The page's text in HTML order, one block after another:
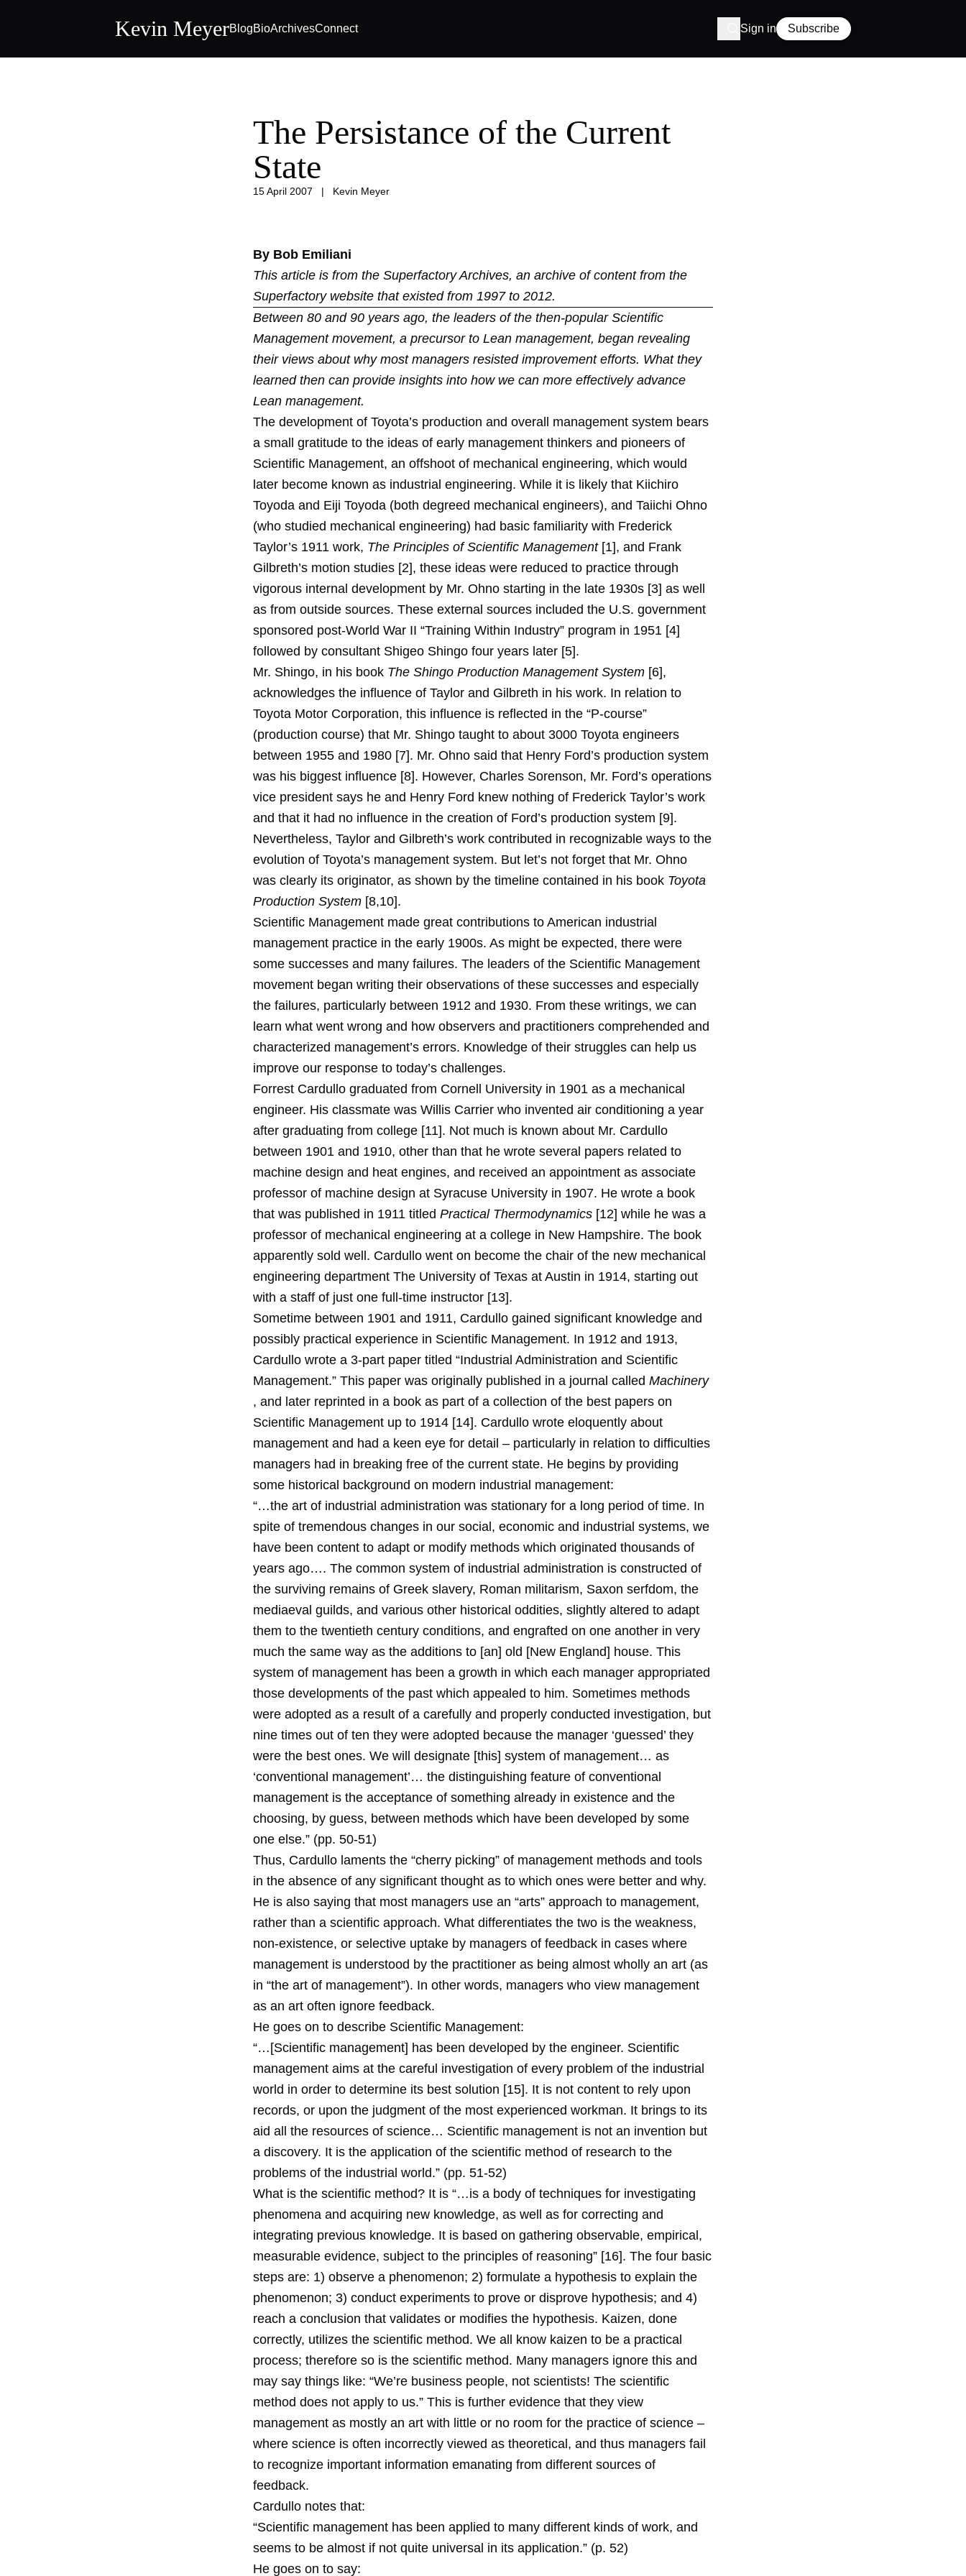
Kevin MeyerBlogBioArchivesConnect Sign in Subscribe
The Persistance of the Current
State
15 April 2007 | Kevin Meyer
By Bob Emiliani
This article is from the Superfactory Archives, an archive of content from the
Superfactory website that existed from 1997 to 2012.
Between 80 and 90 years ago, the leaders of the then-popular Scientific
Management movement, a precursor to Lean management, began revealing
their views about why most managers resisted improvement efforts. What they
learned then can provide insights into how we can more effectively advance
Lean management.
The development of Toyota’s production and overall management system bears
a small gratitude to the ideas of early management thinkers and pioneers of
Scientific Management, an offshoot of mechanical engineering, which would
later become known as industrial engineering. While it is likely that Kiichiro
Toyoda and Eiji Toyoda (both degreed mechanical engineers), and Taiichi Ohno
(who studied mechanical engineering) had basic familiarity with Frederick
Taylor’s 1911 work, The Principles of Scientific Management[1], and Frank
Gilbreth’s motion studies [2], these ideas were reduced to practice through
vigorous internal development by Mr. Ohno starting in the late 1930s [3] as well
as from outside sources. These external sources included the U.S. government
sponsored post-World War II “Training Within Industry” program in 1951 [4]
followed by consultant Shigeo Shingo four years later [5].
Mr. Shingo, in his book The Shingo Production Management System [6],
acknowledges the influence of Taylor and Gilbreth in his work. In relation to
Toyota Motor Corporation, this influence is reflected in the “P-course”
(production course) that Mr. Shingo taught to about 3000 Toyota engineers
between 1955 and 1980 [7]. Mr. Ohno said that Henry Ford’s production system
was his biggest influence [8]. However, Charles Sorenson, Mr. Ford’s operations
vice president says he and Henry Ford knew nothing of Frederick Taylor’s work
and that it had no influence in the creation of Ford’s production system [9].
Nevertheless, Taylor and Gilbreth’s work contributed in recognizable ways to the
evolution of Toyota’s management system. But let’s not forget that Mr. Ohno
was clearly its originator, as shown by the timeline contained in his book Toyota
Production System [8,10].
Scientific Management made great contributions to American industrial
management practice in the early 1900s. As might be expected, there were
some successes and many failures. The leaders of the Scientific Management
movement began writing their observations of these successes and especially
the failures, particularly between 1912 and 1930. From these writings, we can
learn what went wrong and how observers and practitioners comprehended and
characterized management’s errors. Knowledge of their struggles can help us
improve our response to today’s challenges.
Forrest Cardullo graduated from Cornell University in 1901 as a mechanical
engineer. His classmate was Willis Carrier who invented air conditioning a year
after graduating from college [11]. Not much is known about Mr. Cardullo
between 1901 and 1910, other than that he wrote several papers related to
machine design and heat engines, and received an appointment as associate
professor of machine design at Syracuse University in 1907. He wrote a book
that was published in 1911 titled Practical Thermodynamics [12] while he was a
professor of mechanical engineering at a college in New Hampshire. The book
apparently sold well. Cardullo went on become the chair of the new mechanical
engineering department The University of Texas at Austin in 1914, starting out
with a staff of just one full-time instructor [13].
Sometime between 1901 and 1911, Cardullo gained significant knowledge and
possibly practical experience in Scientific Management. In 1912 and 1913,
Cardullo wrote a 3-part paper titled “Industrial Administration and Scientific
Management.” This paper was originally published in a journal called Machinery
, and later reprinted in a book as part of a collection of the best papers on
Scientific Management up to 1914 [14]. Cardullo wrote eloquently about
management and had a keen eye for detail – particularly in relation to difficulties
managers had in breaking free of the current state. He begins by providing
some historical background on modern industrial management:
“…the art of industrial administration was stationary for a long period of time. In
spite of tremendous changes in our social, economic and industrial systems, we
have been content to adapt or modify methods which originated thousands of
years ago…. The common system of industrial administration is constructed of
the surviving remains of Greek slavery, Roman militarism, Saxon serfdom, the
mediaeval guilds, and various other historical oddities, slightly altered to adapt
them to the twentieth century conditions, and engrafted on one another in very
much the same way as the additions to [an] old [New England] house. This
system of management has been a growth in which each manager appropriated
those developments of the past which appealed to him. Sometimes methods
were adopted as a result of a carefully and properly conducted investigation, but
nine times out of ten they were adopted because the manager ‘guessed’ they
were the best ones. We will designate [this] system of management… as
‘conventional management’… the distinguishing feature of conventional
management is the acceptance of something already in existence and the
choosing, by guess, between methods which have been developed by some
one else.” (pp. 50-51)
Thus, Cardullo laments the “cherry picking” of management methods and tools
in the absence of any significant thought as to which ones were better and why.
He is also saying that most managers use an “arts” approach to management,
rather than a scientific approach. What differentiates the two is the weakness,
non-existence, or selective uptake by managers of feedback in cases where
management is understood by the practitioner as being almost wholly an art (as
in “the art of management”). In other words, managers who view management
as an art often ignore feedback.
He goes on to describe Scientific Management:
“…[Scientific management] has been developed by the engineer. Scientific
management aims at the careful investigation of every problem of the industrial
world in order to determine its best solution [15]. It is not content to rely upon
records, or upon the judgment of the most experienced workman. It brings to its
aid all the resources of science… Scientific management is not an invention but
a discovery. It is the application of the scientific method of research to the
problems of the industrial world.” (pp. 51-52)
What is the scientific method? It is “…is a body of techniques for investigating
phenomena and acquiring new knowledge, as well as for correcting and
integrating previous knowledge. It is based on gathering observable, empirical,
measurable evidence, subject to the principles of reasoning” [16]. The four basic
steps are: 1) observe a phenomenon; 2) formulate a hypothesis to explain the
phenomenon; 3) conduct experiments to prove or disprove hypothesis; and 4)
reach a conclusion that validates or modifies the hypothesis. Kaizen, done
correctly, utilizes the scientific method. We all know kaizen to be a practical
process; therefore so is the scientific method. Many managers ignore this and
may say things like: “We’re business people, not scientists! The scientific
method does not apply to us.” This is further evidence that they view
management as mostly an art with little or no room for the practice of science –
where science is often incorrectly viewed as theoretical, and thus managers fail
to recognize important information emanating from different sources of
feedback.
Cardullo notes that:
“Scientific management has been applied to many different kinds of work, and
seems to be almost if not quite universal in its application.” (p. 52)
He goes on to say: